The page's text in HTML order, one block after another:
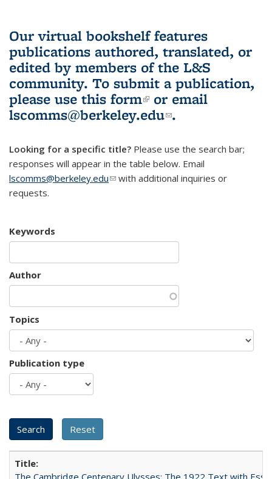
Our virtual bookshelf features
publications authored, translated, or
edited by members of the L&S
community. To submit a publication,
please use this form(link is external)
or email
lscomms@berkeley.edu(link sends e-
.
Looking for a specific title? Please use the search bar;
responses will appear in the table below. Email
lscomms@berkeley.edu(link sends e-mail)
with additional inquiries or
requests.
Keywords
Author
Topics
Publication type
The Cambridge Centenary Ulysses: The 1922 Text with